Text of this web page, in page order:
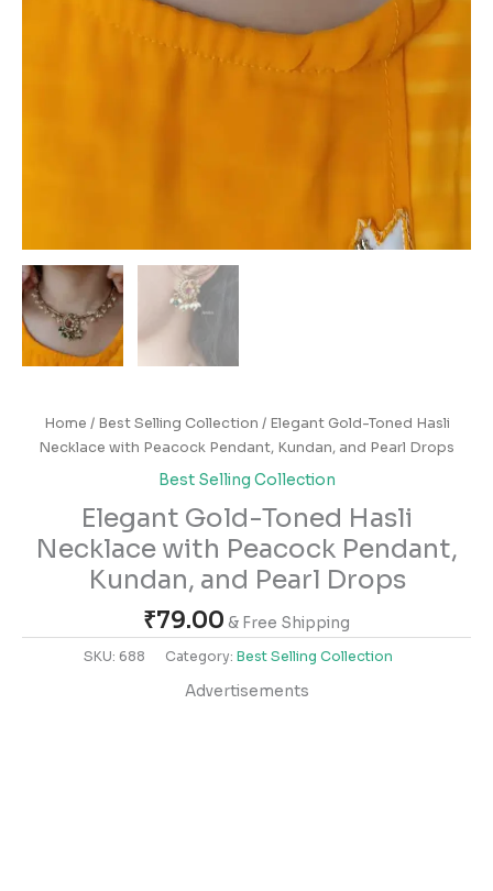
Home / Best Selling Collection / Elegant Gold-Toned Hasli
Necklace with Peacock Pendant, Kundan, and Pearl Drops
Best Selling Collection
Elegant Gold-Toned Hasli
Necklace with Peacock Pendant,
Kundan, and Pearl Drops
₹79.00 & Free Shipping
SKU: 688 Category: Best Selling Collection
Advertisements